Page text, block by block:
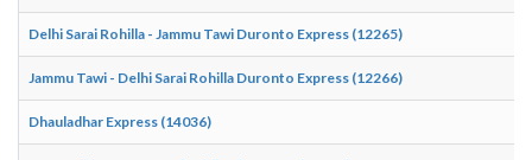
Delhi Sarai Rohilla - Jammu Tawi Duronto Express (12265)
Jammu Tawi - Delhi Sarai Rohilla Duronto Express (12266)
Dhauladhar Express (14036)